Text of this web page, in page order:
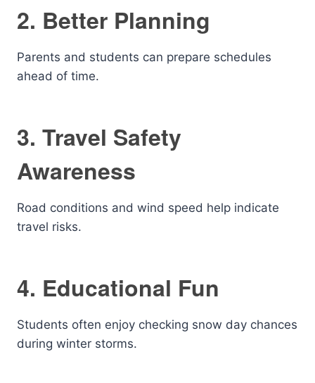
2. Better Planning
Parents and students can prepare schedules
ahead of time.
3. Travel Safety
Awareness
Road conditions and wind speed help indicate
travel risks.
4. Educational Fun
Students often enjoy checking snow day chances
during winter storms.